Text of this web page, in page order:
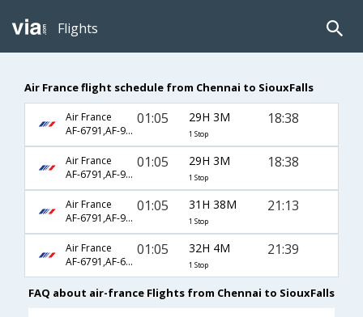
Flights
Air France flight schedule from Chennai to SiouxFalls
Air France
AF-6791,AF-9300,AF-3532
01:05 29H 3M
1 Stop
18:38
Air France
AF-6791,AF-9300,AF-5843
01:05 29H 3M
1 Stop
18:38
Air France
AF-6791,AF-9300,AF-2916
01:05 31H 38M
1 Stop
21:13
Air France
AF-6791,AF-688,AF-1245
01:05 32H 4M
1 Stop
21:39
FAQ about air-france Flights from Chennai to SiouxFalls